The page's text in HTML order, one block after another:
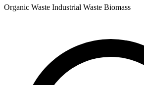
Organic Waste Industrial Waste Biomass